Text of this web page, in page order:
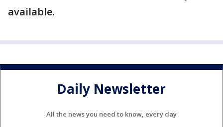
available.
Daily Newsletter
All the news you need to know, every day